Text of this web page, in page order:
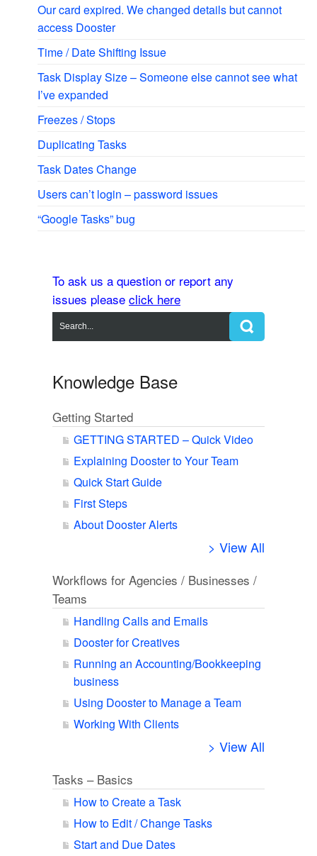
Our card expired. We changed details but cannot
access Dooster
Time / Date Shifting Issue
Task Display Size – Someone else cannot see what
I’ve expanded
Freezes / Stops
Duplicating Tasks
Task Dates Change
Users can’t login – password issues
“Google Tasks” bug
To ask us a question or report any
issues please click here
Knowledge Base
Getting Started
GETTING STARTED – Quick Video
Explaining Dooster to Your Team
Quick Start Guide
First Steps
About Dooster Alerts
> View All
Workflows for Agencies / Businesses /
Teams
Handling Calls and Emails
Dooster for Creatives
Running an Accounting/Bookkeeping
business
Using Dooster to Manage a Team
Working With Clients
> View All
Tasks – Basics
How to Create a Task
How to Edit / Change Tasks
Start and Due Dates